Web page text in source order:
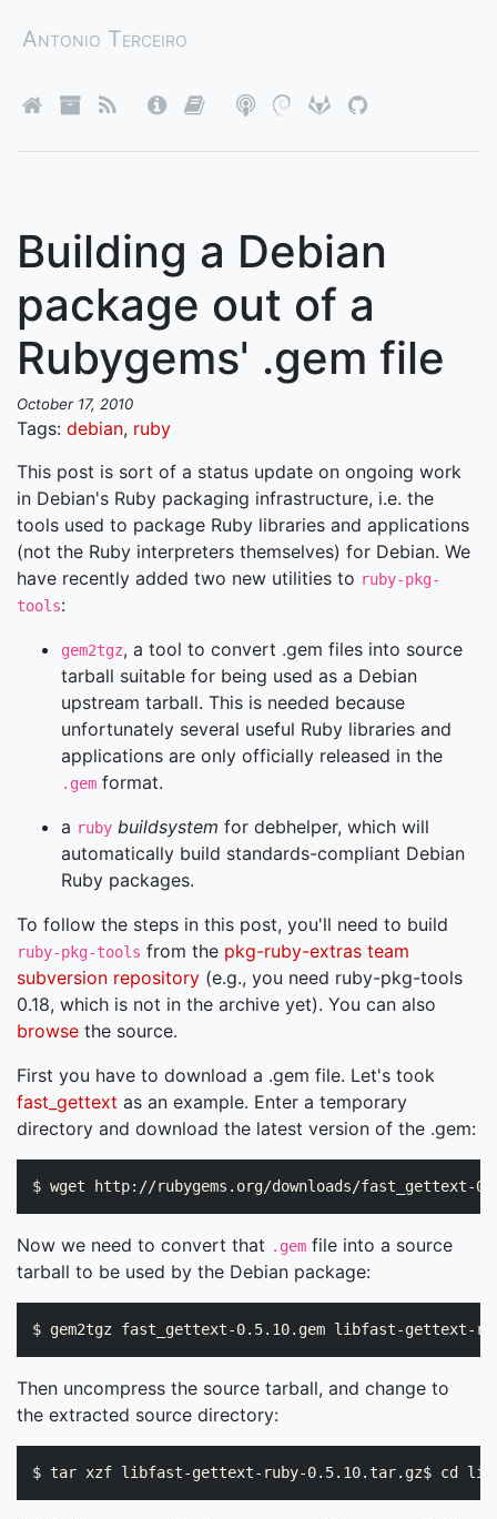
Antonio Terceiro
Building a Debian
package out of a
Rubygems' .gem file
October 17, 2010
Tags: debian, ruby
This post is sort of a status update on ongoing work
in Debian's Ruby packaging infrastructure, i.e. the
tools used to package Ruby libraries and applications
(not the Ruby interpreters themselves) for Debian. We
have recently added two new utilities to ruby-pkg-
tools:
gem2tgz, a tool to convert .gem files into source
tarball suitable for being used as a Debian
upstream tarball. This is needed because
unfortunately several useful Ruby libraries and
applications are only officially released in the
.gem format.
a ruby buildsystem for debhelper, which will
automatically build standards-compliant Debian
Ruby packages.
To follow the steps in this post, you'll need to build
ruby-pkg-tools from the pkg-ruby-extras team
subversion repository (e.g., you need ruby-pkg-tools
0.18, which is not in the archive yet). You can also
browse the source.
First you have to download a .gem file. Let's took
fast_gettext as an example. Enter a temporary
directory and download the latest version of the .gem:
Now we need to convert that .gem file into a source
tarball to be used by the Debian package:
Then uncompress the source tarball, and change to
the extracted source directory: